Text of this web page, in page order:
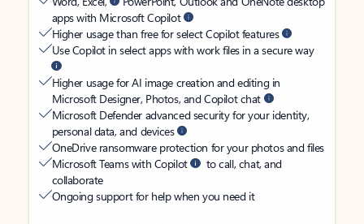
apps with Microsoft Copilot
Higher usage than free for select Copilot features
Use Copilot in select apps with work files in a secure way
Higher usage for AI image creation and editing in
Microsoft Designer, Photos, and Copilot chat
Microsoft Defender advanced security for your identity,
personal data, and devices
OneDrive ransomware protection for your photos and files
Microsoft Teams with Copilot
to call, chat, and
collaborate
Ongoing support for help when you need it